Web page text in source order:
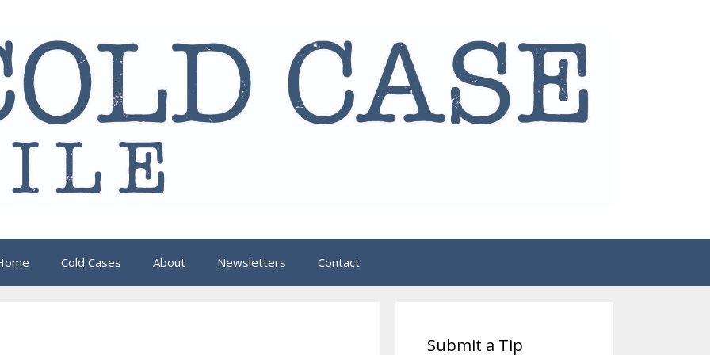
Cold Cases About Newsletters Contact
Submit a Tip